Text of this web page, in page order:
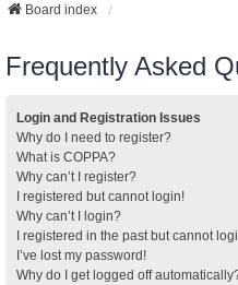
Board index
Frequently Asked
Login and Registration Issues
Why do I need to register?
What is COPPA?
Why can’t I register?
I registered but cannot login!
Why can’t I login?
I registered in the past but cannot
I’ve lost my password!
Why do I get logged off